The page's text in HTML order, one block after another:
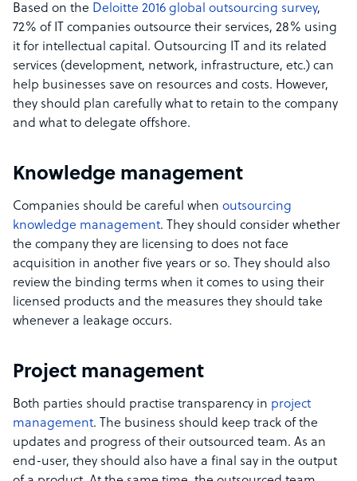
Based on the Deloitte 2016 global outsourcing survey,
72% of IT companies outsource their services, 28% using
it for intellectual capital. Outsourcing IT and its related
services (development, network, infrastructure, etc.) can
help businesses save on resources and costs. However,
they should plan carefully what to retain to the company
and what to delegate offshore.
Knowledge management
Companies should be careful when outsourcing
knowledge management. They should consider whether
the company they are licensing to does not face
acquisition in another five years or so. They should also
review the binding terms when it comes to using their
licensed products and the measures they should take
whenever a leakage occurs.
Project management
Both parties should practise transparency in project
management. The business should keep track of the
updates and progress of their outsourced team. As an
end-user, they should also have a final say in the output